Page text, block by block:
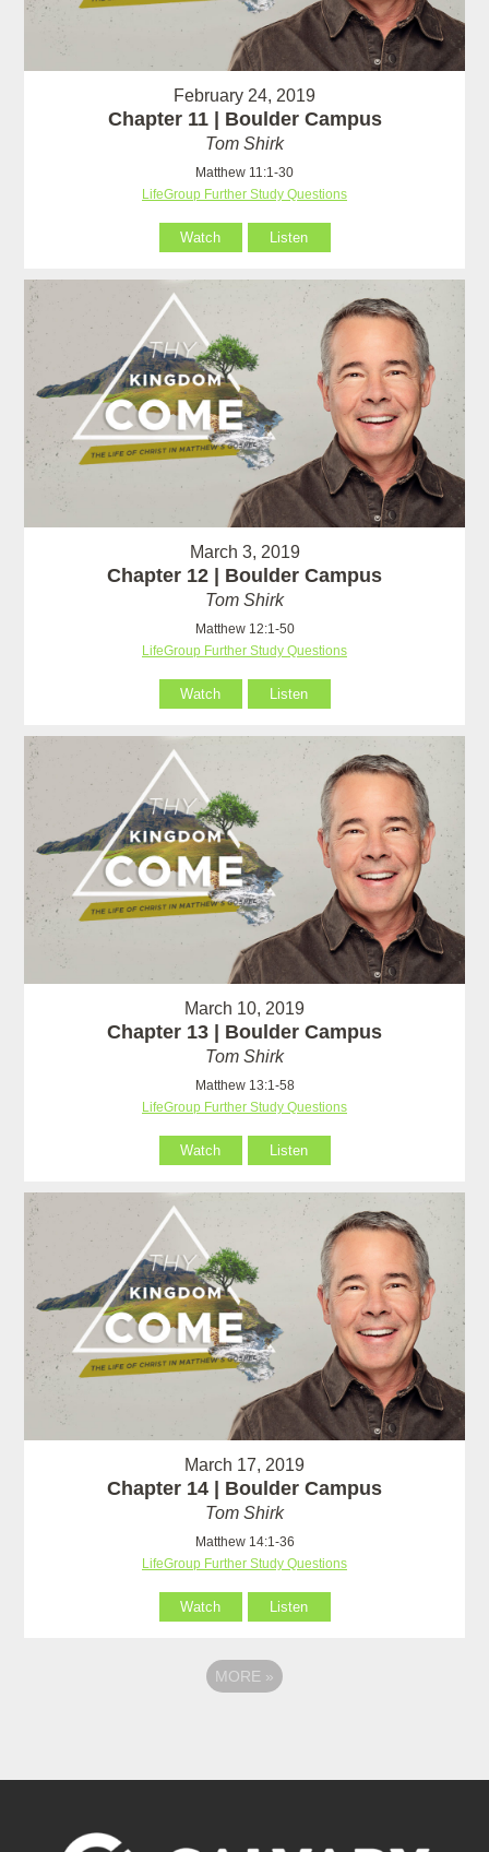
February 24, 2019
Chapter 11 | Boulder Campus
Tom Shirk
Matthew 11:1-30
LifeGroup Further Study Questions
Watch Listen
March 3, 2019
Chapter 12 | Boulder Campus
Tom Shirk
Matthew 12:1-50
LifeGroup Further Study Questions
Watch Listen
March 10, 2019
Chapter 13 | Boulder Campus
Tom Shirk
Matthew 13:1-58
LifeGroup Further Study Questions
Watch Listen
March 17, 2019
Chapter 14 | Boulder Campus
Tom Shirk
Matthew 14:1-36
LifeGroup Further Study Questions
Watch Listen
MORE »